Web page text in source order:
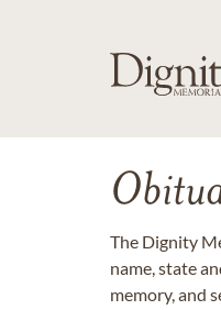
The Dignity
name, state
memory, and